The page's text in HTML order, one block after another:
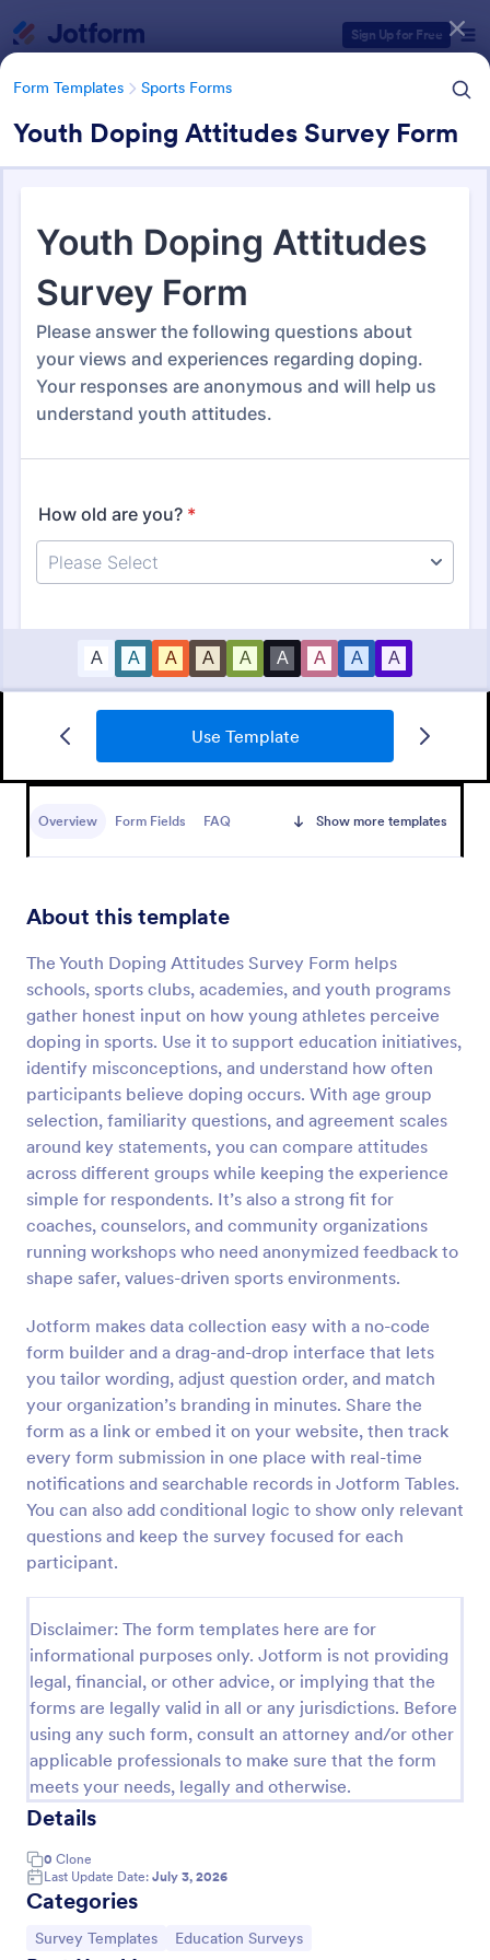
Sign Up for Free
Form Templates Sports Forms
Youth Doping Attitudes Survey Form
Use Template
Overview Form Fields FAQ Show more templates
About this template
The Youth Doping Attitudes Survey Form helps
schools, sports clubs, academies, and youth programs
gather honest input on how young athletes perceive
doping in sports. Use it to support education initiatives,
identify misconceptions, and understand how often
participants believe doping occurs. With age group
selection, familiarity questions, and agreement scales
around key statements, you can compare attitudes
across different groups while keeping the experience
simple for respondents. It’s also a strong fit for
coaches, counselors, and community organizations
running workshops who need anonymized feedback to
shape safer, values-driven sports environments.
Jotform makes data collection easy with a no-code
form builder and a drag-and-drop interface that lets
you tailor wording, adjust question order, and match
your organization’s branding in minutes. Share the
form as a link or embed it on your website, then track
every form submission in one place with real-time
notifications and searchable records in Jotform Tables.
You can also add conditional logic to show only relevant
questions and keep the survey focused for each
participant.
Disclaimer: The form templates here are for
informational purposes only. Jotform is not providing
legal, financial, or other advice, or implying that the
forms are legally valid in all or any jurisdictions. Before
using any such form, consult an attorney and/or other
applicable professionals to make sure that the form
meets your needs, legally and otherwise.
Details
0 Clone
Last Update Date: July 3, 2026
Categories
Go to Category:
Survey Templates Go to Category:
Education Surveys
Form Templates Sports Forms
Sports Forms
Basketball Camp Registration Form
coaches and playing schools to register kids for
Preview
Soccer Team T Shirt Order Form
Streamline your jersey sales with this free Soccer
Team T-Shirt Order Form. Process orders and
customization.
Go to Category:
E-commerce Forms
Use Template
Preview
Form Templates Categories